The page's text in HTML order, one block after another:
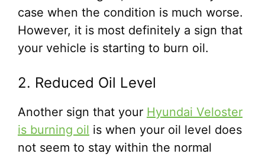
case when the condition is much worse.
However, it is most definitely a sign that
your vehicle is starting to burn oil.
2. Reduced Oil Level
Another sign that your Hyundai Veloster
is burning oil is when your oil level does
not seem to stay within the normal